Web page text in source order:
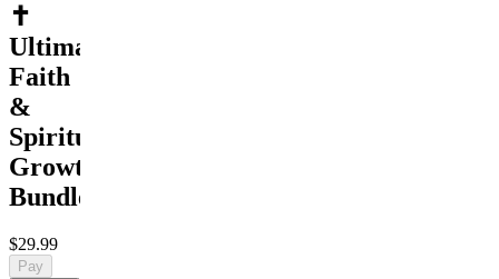
✝️
Ultimate
Faith
&
Spiritual
Growth
Bundle
$29.99
Pay